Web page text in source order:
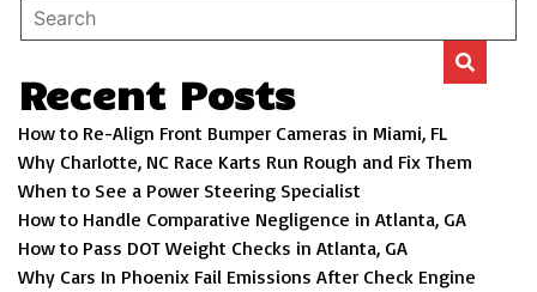
Recent Posts
How to Re-Align Front Bumper Cameras in Miami, FL
Why Charlotte, NC Race Karts Run Rough and Fix Them
When to See a Power Steering Specialist
How to Handle Comparative Negligence in Atlanta, GA
How to Pass DOT Weight Checks in Atlanta, GA
Why Cars In Phoenix Fail Emissions After Check Engine